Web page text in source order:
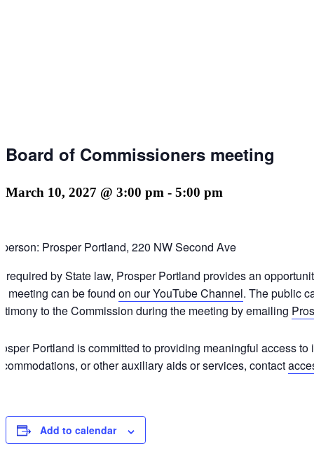
Board of Commissioners meeting
March 10, 2027 @ 3:00 pm - 5:00 pm
Prosper Portland, 220 NW Second Ave
required by State law, Prosper Portland provides an
meeting can be found on our YouTube Channel. The public
to the Commission during the meeting by emailing
Portland is committed to providing meaningful access
or other auxiliary aids or services, contact
Add to calendar